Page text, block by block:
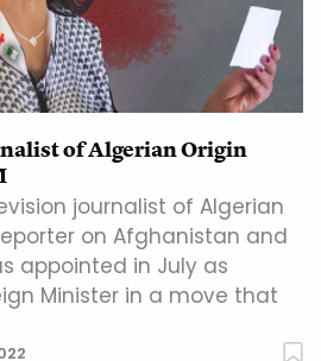
of Algerian Origin
journalist of Algerian
on Afghanistan and
appointed in July as
Minister in a move that